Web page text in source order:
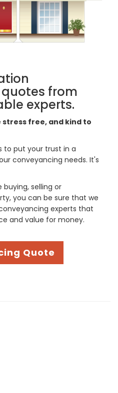
from
experts.
stress free, and kind to
to put your trust in a
conveyancing needs. It's
selling or
you can be sure that we
experts that
and value for money.
Quote